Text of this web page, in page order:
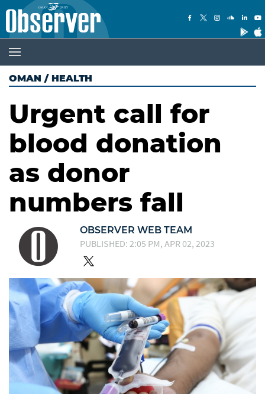
OMAN / HEALTH
Urgent call for
blood donation
as donor
numbers fall
OBSERVER WEB TEAM
PUBLISHED: 2:05 PM, APR 02, 2023